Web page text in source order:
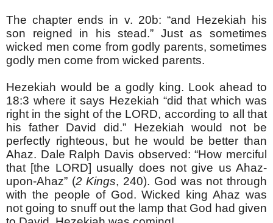
The chapter ends in v. 20b: “and Hezekiah his
son reigned in his stead.” Just as sometimes
wicked men come from godly parents, sometimes
godly men come from wicked parents.
Hezekiah would be a godly king. Look ahead to
18:3 where it says Hezekiah “did that which was
right in the sight of the LORD, according to all that
his father David did.” Hezekiah would not be
perfectly righteous, but he would be better than
Ahaz. Dale Ralph Davis observed: “How merciful
that [the LORD] usually does not give us Ahaz-
upon-Ahaz” (2 Kings, 240). God was not through
with the people of God. Wicked king Ahaz was
not going to snuff out the lamp that God had given